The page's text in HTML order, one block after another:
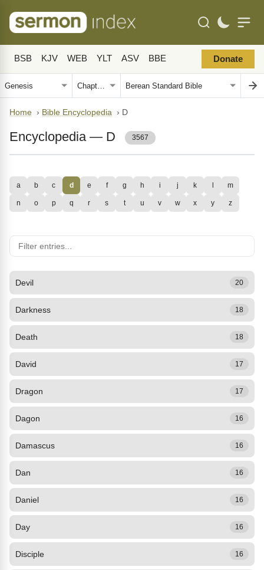
BSB KJV WEB YLT ASV BBE Donate
Home › Bible Encyclopedia › D
Encyclopedia — D 3567
a b c d e f g h i j k l m
n o p q r s t u v w x y z
Devil 20
Darkness 18
Death 18
David 17
Dragon 17
Dagon 16
Damascus 16
Dan 16
Daniel 16
Day 16
Disciple 16